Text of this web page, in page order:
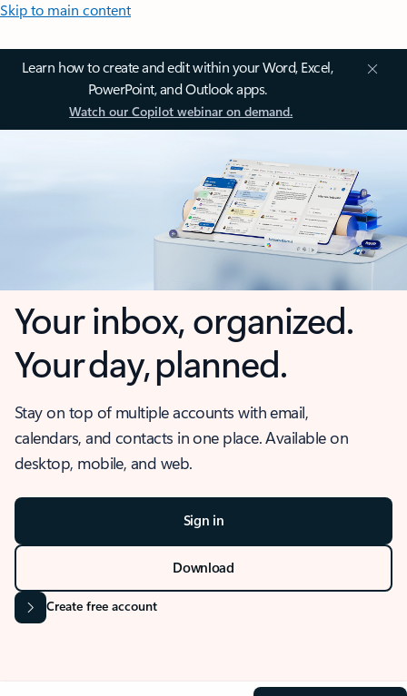
Skip to main content
Learn how to create and edit within your Word, Excel,
PowerPoint, and Outlook apps.
Watch our Copilot webinar on demand.
Your inbox, organized.
Your day, planned.
Stay on top of multiple accounts with email,
calendars, and contacts in one place. Available on
desktop, mobile, and web.
Sign in
Download
Create free account